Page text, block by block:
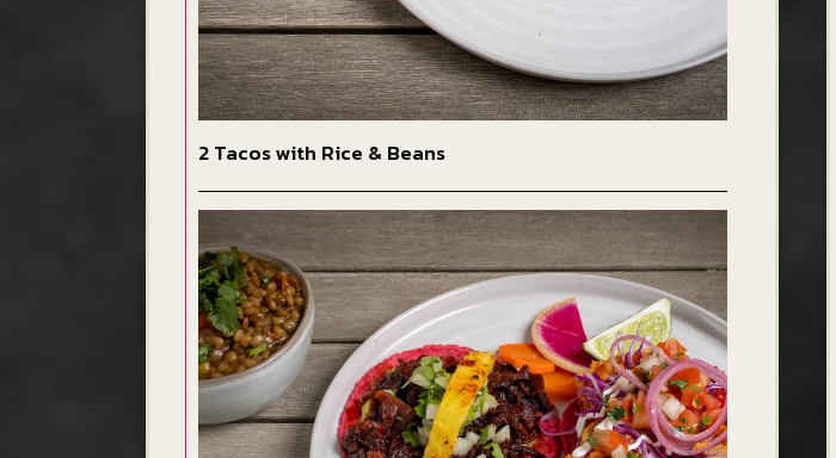
2 Tacos with Rice & Beans